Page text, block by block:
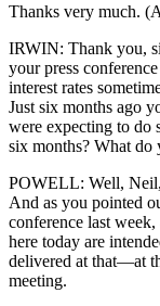
Thanks very much.
IRWIN: Thank you,
your press
interest rates
Just six months ago
were expecting to do
six months? What
POWELL: Well,
And as you pointed
conference last
here today are
delivered at that—at
meeting.